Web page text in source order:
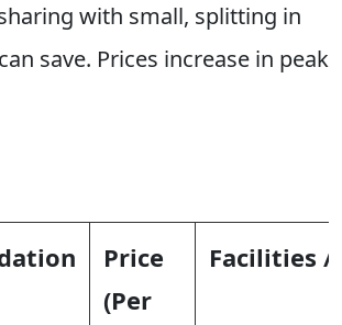
with small, splitting in
save. Prices increase in peak
Price
(Per
Facilities /